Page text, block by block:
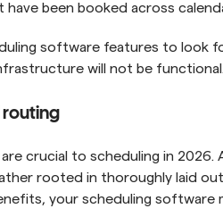
been booked across
software features to look
will not be functional.
routing
crucial to scheduling in
rooted in thoroughly laid
your scheduling software